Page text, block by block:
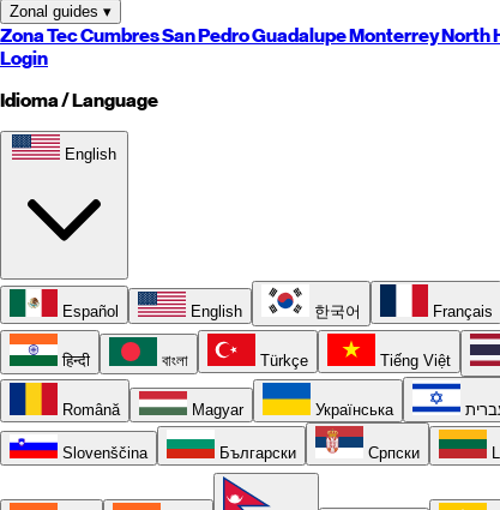
Zonal guides ▾
Zona TecCumbresSan PedroGuadalupeMonterreyNorth
Login
Idioma / Language
English
Español English 한국어 Français
हिन्दी বাংলা Türkçe Tiếng Việt
Română Magyar Українська
Slovenščina Български Српски